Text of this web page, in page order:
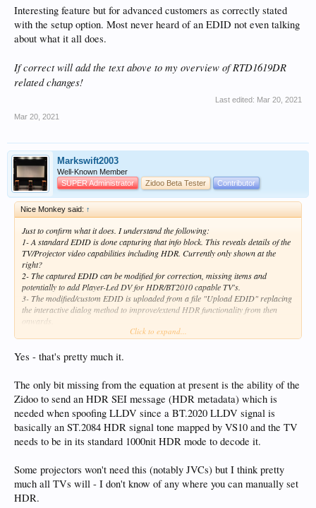
Interesting feature but for advanced customers as correctly stated
with the setup option. Most never heard of an EDID not even talking
about what it all does.
If correct will add the text above to my overview of RTD1619DR
related changes!
Last edited: Mar 20, 2021
Mar 20, 2021
Markswift2003
Well-Known Member
SUPER Administrator
Zidoo Beta Tester Contributor
Nice Monkey said: ↑
Just to confirm what it does. I understand the following:
1- A standard EDID is done capturing that info block. This reveals details of the
TV/Projector video capabilities including HDR. Currently only shown at the
right?
2- The captured EDID can be modified for correction, missing items and
potentially to add Player-Led DV for HDR/BT2010 capable TV's.
3- The modified/custom EDID is uploaded from a file "Upload EDID" replacing
the interactive dialog method to improve/extend HDR functionality from then
onwards.
4- A few pré-defined EDID's are included for well-known fixes and can be
This thread is indeed a good place to share many more.
display DV content via LLDV (Player-led) using the VS10 engine with a modified
EDID. Will at least test it out of curiosity. Only a real feature for me playing
UHD HDR10/DV BD ISO's directly or potentially Netflix DV (if that ever comes
back?).
Next to potentially improving HDR functionality in combination with Zidoo it
turning the TV on/off as it already has the EDID info stored permanently? Might
potentially use it just for that purpose.
Obviously when changing the TV/projector connected the EDID stored should be
Click to expand...
Yes - that's pretty much it.
The only bit missing from the equation at present is the ability of the
Zidoo to send an HDR SEI message (HDR metadata) which is
needed when spoofing LLDV since a BT.2020 LLDV signal is
basically an ST.2084 HDR signal tone mapped by VS10 and the TV
needs to be in its standard 1000nit HDR mode to decode it.
Some projectors won't need this (notably JVCs) but I think pretty
much all TVs will - I don't know of any where you can manually set
HDR.